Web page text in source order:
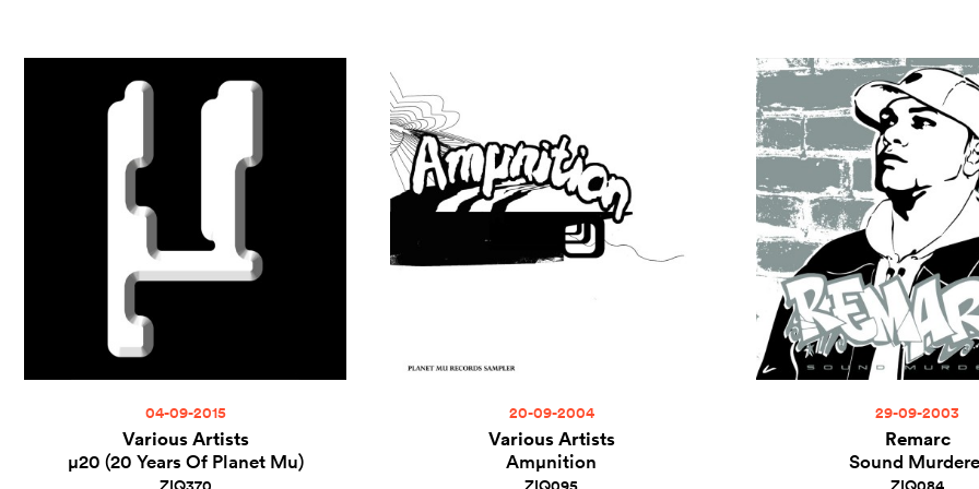
04-09-2015
Various Artists
µ20 (20 Years Of Planet Mu)
20-09-2004
Various Artists
Amµnition
29-09-2003
Remarc
Sound